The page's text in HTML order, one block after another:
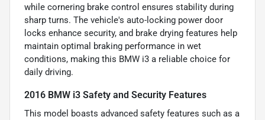
while cornering brake control ensures stability during
sharp turns. The vehicle's auto-locking power door
locks enhance security, and brake drying features help
maintain optimal braking performance in wet
conditions, making this BMW i3 a reliable choice for
daily driving.
2016 BMW i3 Safety and Security Features
This model boasts advanced safety features such as a